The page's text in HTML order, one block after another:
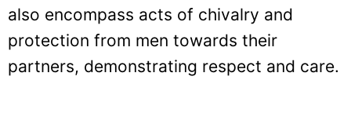
also encompass acts of chivalry and
protection from men towards their
partners, demonstrating respect and care.